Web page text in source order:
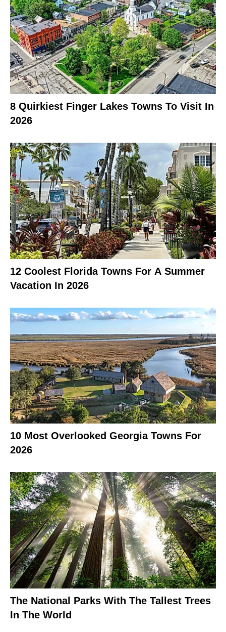
8 Quirkiest Finger Lakes Towns To Visit In
2026
12 Coolest Florida Towns For A Summer
Vacation In 2026
10 Most Overlooked Georgia Towns For
2026
The National Parks With The Tallest Trees
In The World